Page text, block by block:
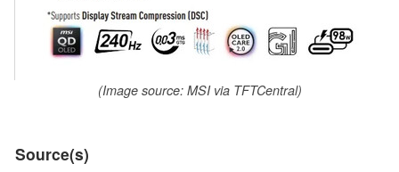
(Image source: MSI via TFTCentral)
Source(s)